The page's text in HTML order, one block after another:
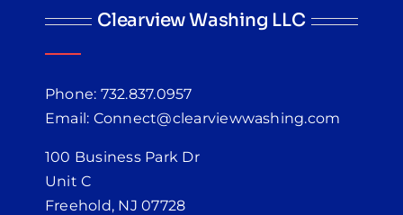
Clearview Washing LLC
Phone: 732.837.0957
Email: Connect@clearviewwashing.com
100 Business Park Dr
Unit C
Freehold, NJ 07728